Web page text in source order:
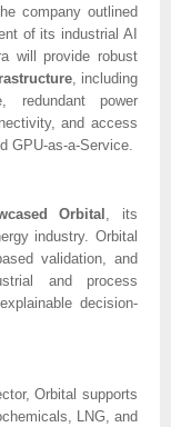
company outlined
of its industrial AI
will provide robust
, including
redundant power
and access
GPU-as-a-Service.
Orbital , its
industry. Orbital
validation, and
and process
decision-
Orbital supports
LNG, and